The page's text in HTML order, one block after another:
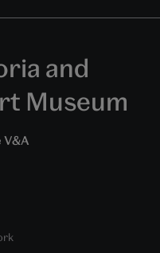
and
Museum
V&A